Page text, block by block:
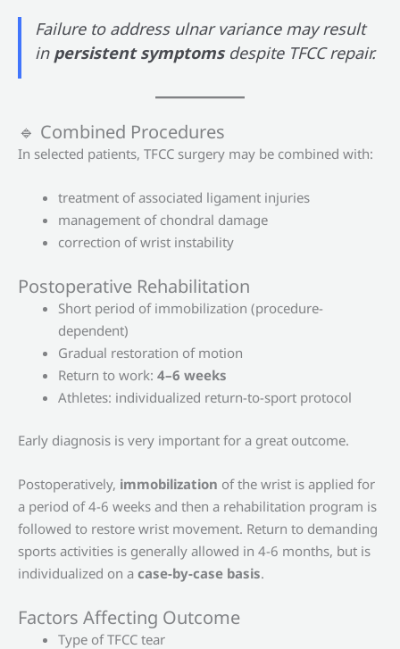
Failure to address ulnar variance may result
in persistent symptomsdespite TFCC repair.
🔹 Combined Procedures
In selected patients, TFCC surgery may be combined with:
treatment of associated ligament injuries
management of chondral damage
correction of wrist instability
Postoperative Rehabilitation
Short period of immobilization (procedure-
dependent)
Gradual restoration of motion
Return to work: 4–6 weeks
Athletes: individualized return-to-sport protocol
Early diagnosis is very important for a great outcome.
Postoperatively, immobilization of the wrist is applied for
a period of 4-6 weeks and then a rehabilitation program is
followed to restore wrist movement. Return to demanding
sports activities is generally allowed in 4-6 months, but is
individualized on a case-by-case basis.
Factors Affecting Outcome
Type of TFCC tear